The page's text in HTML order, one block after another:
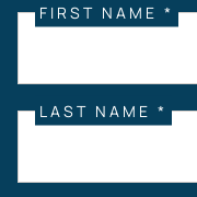
FIRST NAME *
LAST NAME *